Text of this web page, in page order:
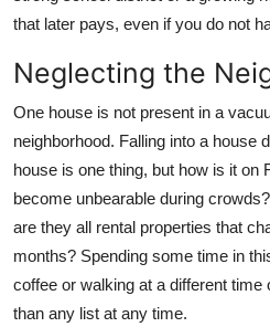
that later pays, even if you do not
Neglecting the
One house is not present in a
neighborhood. Falling into a house
house is one thing, but how is it on
become unbearable during
are they all rental properties that
months? Spending some time in
coffee or walking at a different
than any list at any time.